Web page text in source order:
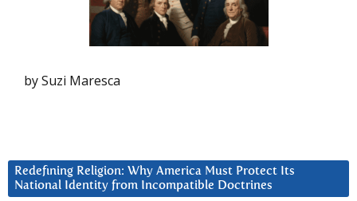
by Suzi Maresca
Redefining Religion: Why America Must Protect Its
National Identity from Incompatible Doctrines